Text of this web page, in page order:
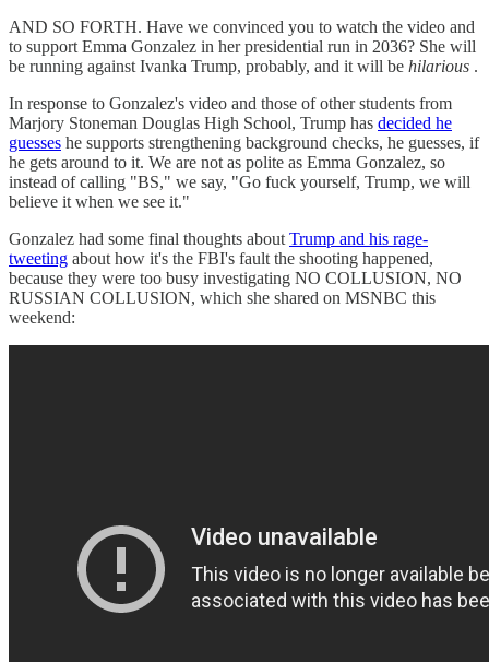
AND SO FORTH. Have we convinced you to watch the video and
to support Emma Gonzalez in her presidential run in 2036? She will
be running against Ivanka Trump, probably, and it will be hilarious .
In response to Gonzalez's video and those of other students from
Marjory Stoneman Douglas High School, Trump has decided he
guesses he supports strengthening background checks, he guesses, if
he gets around to it. We are not as polite as Emma Gonzalez, so
instead of calling "BS," we say, "Go fuck yourself, Trump, we will
believe it when we see it."
Gonzalez had some final thoughts about Trump and his rage-
tweeting about how it's the FBI's fault the shooting happened,
because they were too busy investigating NO COLLUSION, NO
RUSSIAN COLLUSION, which she shared on MSNBC this
weekend: